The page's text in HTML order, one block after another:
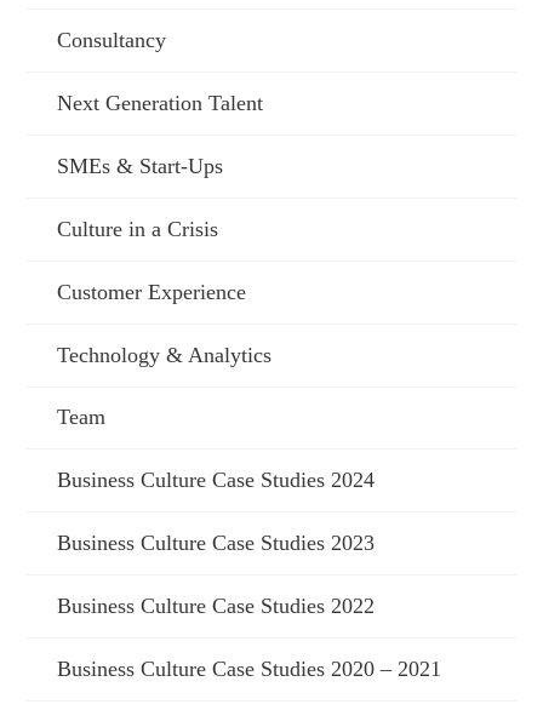
Consultancy
Next Generation Talent
SMEs & Start-Ups
Culture in a Crisis
Customer Experience
Technology & Analytics
Team
Business Culture Case Studies 2024
Business Culture Case Studies 2023
Business Culture Case Studies 2022
Business Culture Case Studies 2020 – 2021